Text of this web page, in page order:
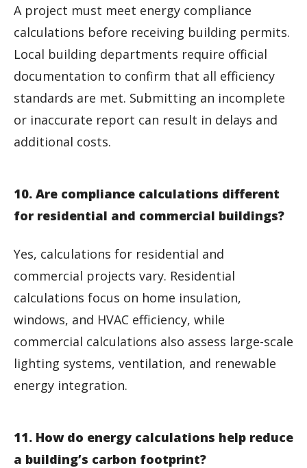
A project must meet energy compliance
calculations before receiving building permits.
Local building departments require official
documentation to confirm that all efficiency
standards are met. Submitting an incomplete
or inaccurate report can result in delays and
additional costs.
10. Are compliance calculations different
for residential and commercial buildings?
Yes, calculations for residential and
commercial projects vary. Residential
calculations focus on home insulation,
windows, and HVAC efficiency, while
commercial calculations also assess large-scale
lighting systems, ventilation, and renewable
energy integration.
11. How do energy calculations help reduce
a building’s carbon footprint?